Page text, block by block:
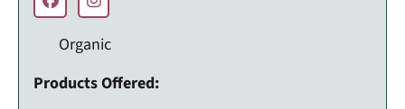
Organic
Products Offered: